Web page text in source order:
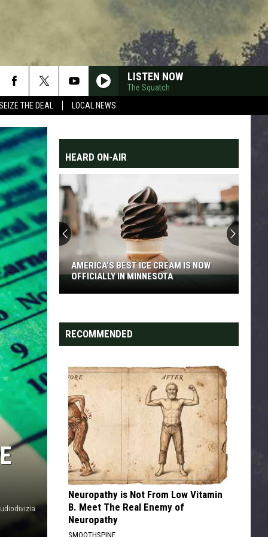
THE DEAL LOCAL NEWS
LISTEN NOW
The Squatch
HEARD ON-AIR
America’s
Best
Cream
Is
Officially
Minnesota
AMERICA’S BEST ICE CREAM IS NOW
OFFICIALLY IN MINNESOTA
RECOMMENDED
Neuropathy is Not From Low Vitamin
B. Meet The Real Enemy of
Neuropathy
SMOOTHSPINE